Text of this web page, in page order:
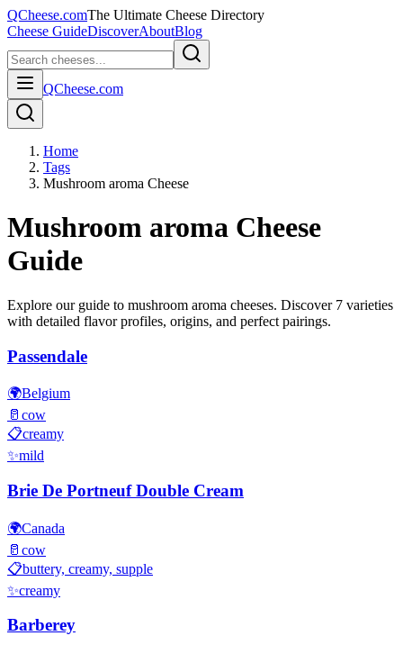
QCheese.comThe Ultimate Cheese Directory
Cheese GuideDiscoverAboutBlog
QCheese.com
Home
Tags
Mushroom aroma Cheese
Mushroom aroma Cheese
Guide
Explore our guide to mushroom aroma cheeses. Discover 7 varieties
with detailed flavor profiles, origins, and perfect pairings.
Passendale
🌍Belgium
🥛 cow
📋creamy
✨mild
Brie De Portneuf Double Cream
🌍Canada
🥛 cow
📋buttery, creamy, supple
✨creamy
Barberey